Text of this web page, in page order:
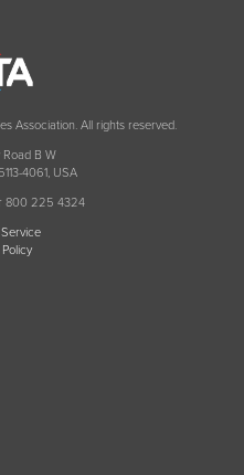
Association. All rights reserved.
Road B W
4061, USA
800 225 4324